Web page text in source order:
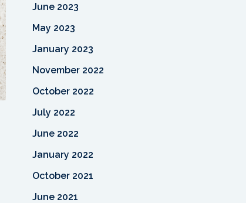
June 2023
May 2023
January 2023
November 2022
October 2022
July 2022
June 2022
January 2022
October 2021
June 2021